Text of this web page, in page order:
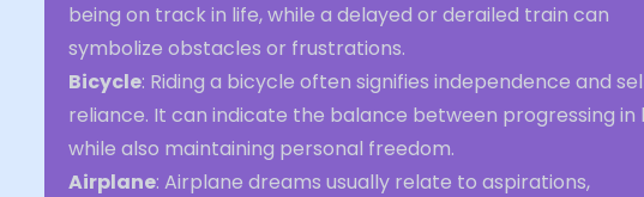
being on track in life, while a delayed or derailed train can
symbolize obstacles or frustrations.
Bicycle: Riding a bicycle often signifies independence and
reliance. It can indicate the balance between progressing in
while also maintaining personal freedom.
Airplane: Airplane dreams usually relate to aspirations,